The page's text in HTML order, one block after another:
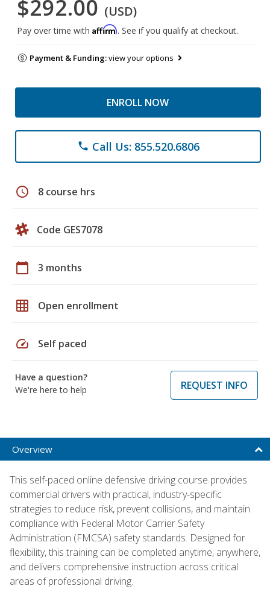
$292.00 (USD)
Pay over time with Affirm. See if you qualify at checkout.
Payment & Funding:view your options
ENROLL NOW
phone Call Us: 855.520.6806
schedule 8 course hrs
Code GES7078
calendar_today 3 months
grid_on Open enrollment
speed Self paced
Have a question?
We're here to help
REQUEST INFO
Overview
This self-paced online defensive driving course provides
commercial drivers with practical, industry-specific
strategies to reduce risk, prevent collisions, and maintain
compliance with Federal Motor Carrier Safety
Administration (FMCSA) safety standards. Designed for
flexibility, this training can be completed anytime, anywhere,
and delivers comprehensive instruction across critical
areas of professional driving.